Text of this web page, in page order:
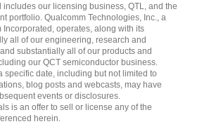
our licensing business, QTL, and the
portfolio. Qualcomm Technologies, Inc., a
operates, along with its
all of our engineering, research and
substantially all of our products and
our QCT semiconductor business.
specific date, including but not limited to
blog posts and webcasts, may have
events or disclosures.
is an offer to sell or license any of the
herein.